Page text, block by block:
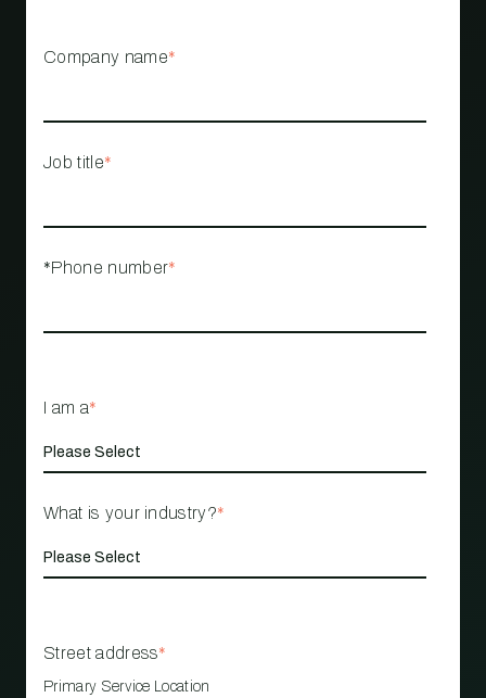
Company name*
Job title*
*Phone number*
I am a*
What is your industry?*
Street address*
Primary Service Location